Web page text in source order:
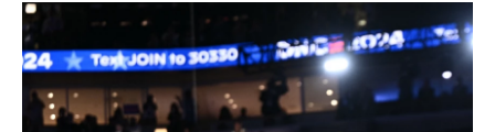
e
b
o
o
k
i
t
t
e
r
k
e
d
I
a
i